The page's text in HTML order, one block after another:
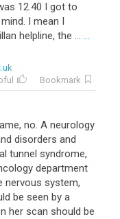
12.40 I got to
I mean I
helpline, the ... ...
Bookmark
, no. A neurology
disorders and
tunnel syndrome,
department
nervous system,
be seen by a
her scan should be